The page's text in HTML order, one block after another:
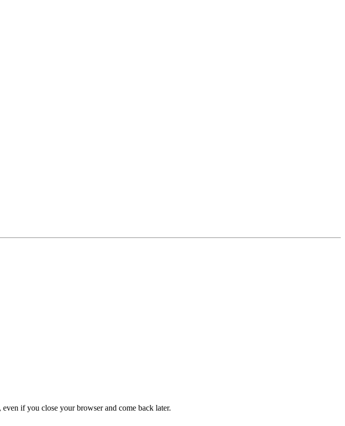
if you close your browser and come back later.